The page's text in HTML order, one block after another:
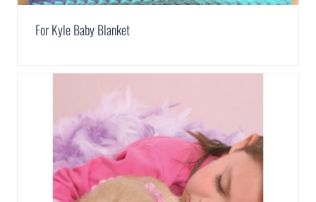
For Kyle Baby Blanket